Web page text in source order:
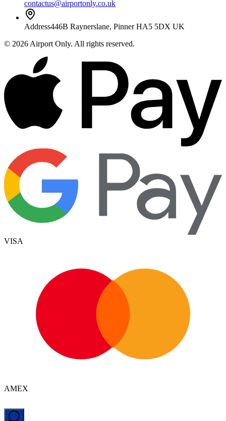
contactus@airportonly.co.uk
Address446B Raynerslane, Pinner HA5 5DX UK
© 2026Airport Only. All rights reserved.
VISA
AMEX